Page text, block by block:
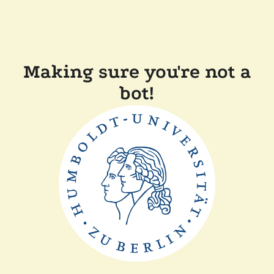
Making sure you're not a
bot!